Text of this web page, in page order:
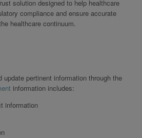
solution designed to help healthcare
compliance and ensure accurate
healthcare continuum.
update pertinent information through the
information includes:
information